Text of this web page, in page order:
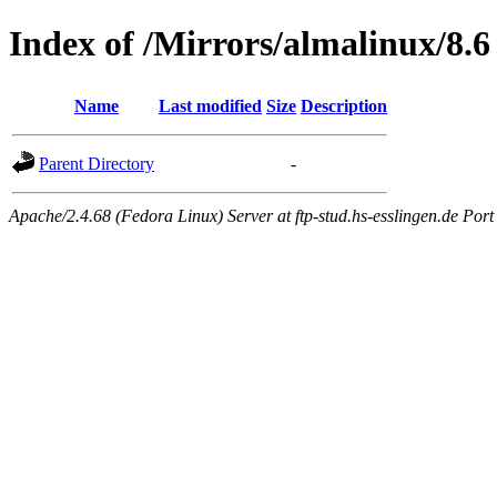
Index of /Mirrors/almalinux/8.6
Name Last modified Size Description
Parent Directory -
Apache/2.4.68 (Fedora Linux) Server at ftp-stud.hs-esslingen.de